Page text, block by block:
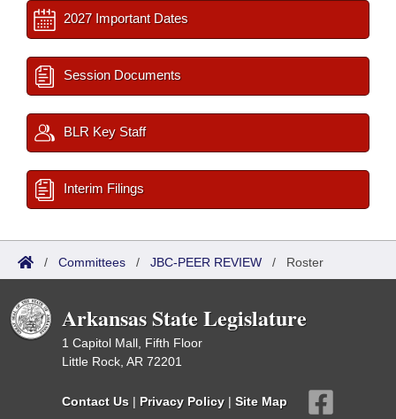
2027 Important Dates
Session Documents
BLR Key Staff
Interim Filings
/ Committees / JBC-PEER REVIEW / Roster
Arkansas State Legislature
1 Capitol Mall, Fifth Floor
Little Rock, AR 72201
Contact Us | Privacy Policy | Site Map